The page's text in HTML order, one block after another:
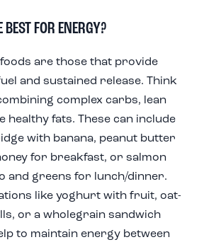
FOR ENERGY?
are those that provide
and sustained release. Think
complex carbs, lean
healthy fats. These can include
with banana, peanut butter
for breakfast, or salmon
and greens for lunch/dinner.
like yoghurt with fruit, oat-
or a wholegrain sandwich
to maintain energy between